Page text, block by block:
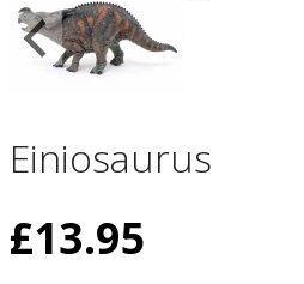
Einiosaurus
£13.95